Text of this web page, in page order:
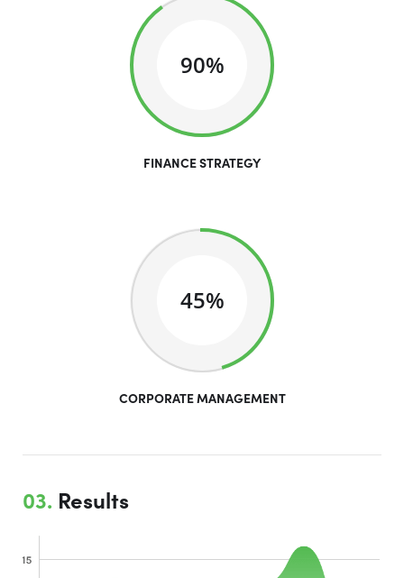
90%
FINANCE STRATEGY
45%
CORPORATE MANAGEMENT
03. Results